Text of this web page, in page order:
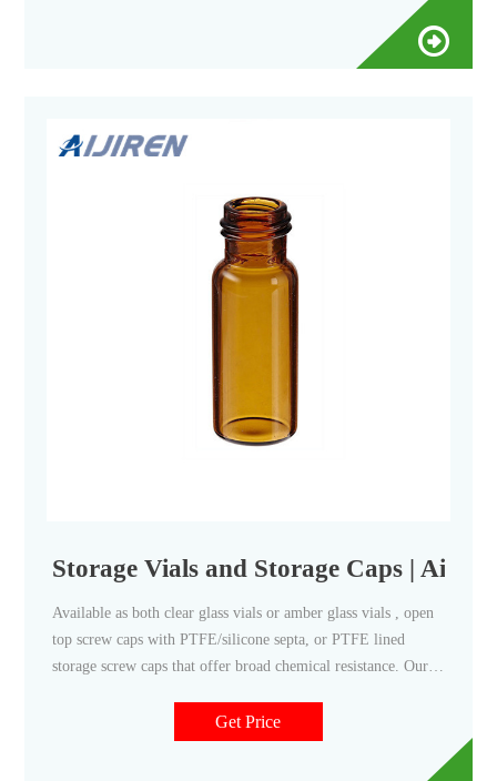
Storage Vials and Storage Caps |
Available as both clear glass vials or amber glass vials , open
top screw caps with PTFE/silicone septa, or PTFE lined
storage screw caps that offer broad chemical resistance. Our
environmental, food, and pharmaceutical applications.
Get Price